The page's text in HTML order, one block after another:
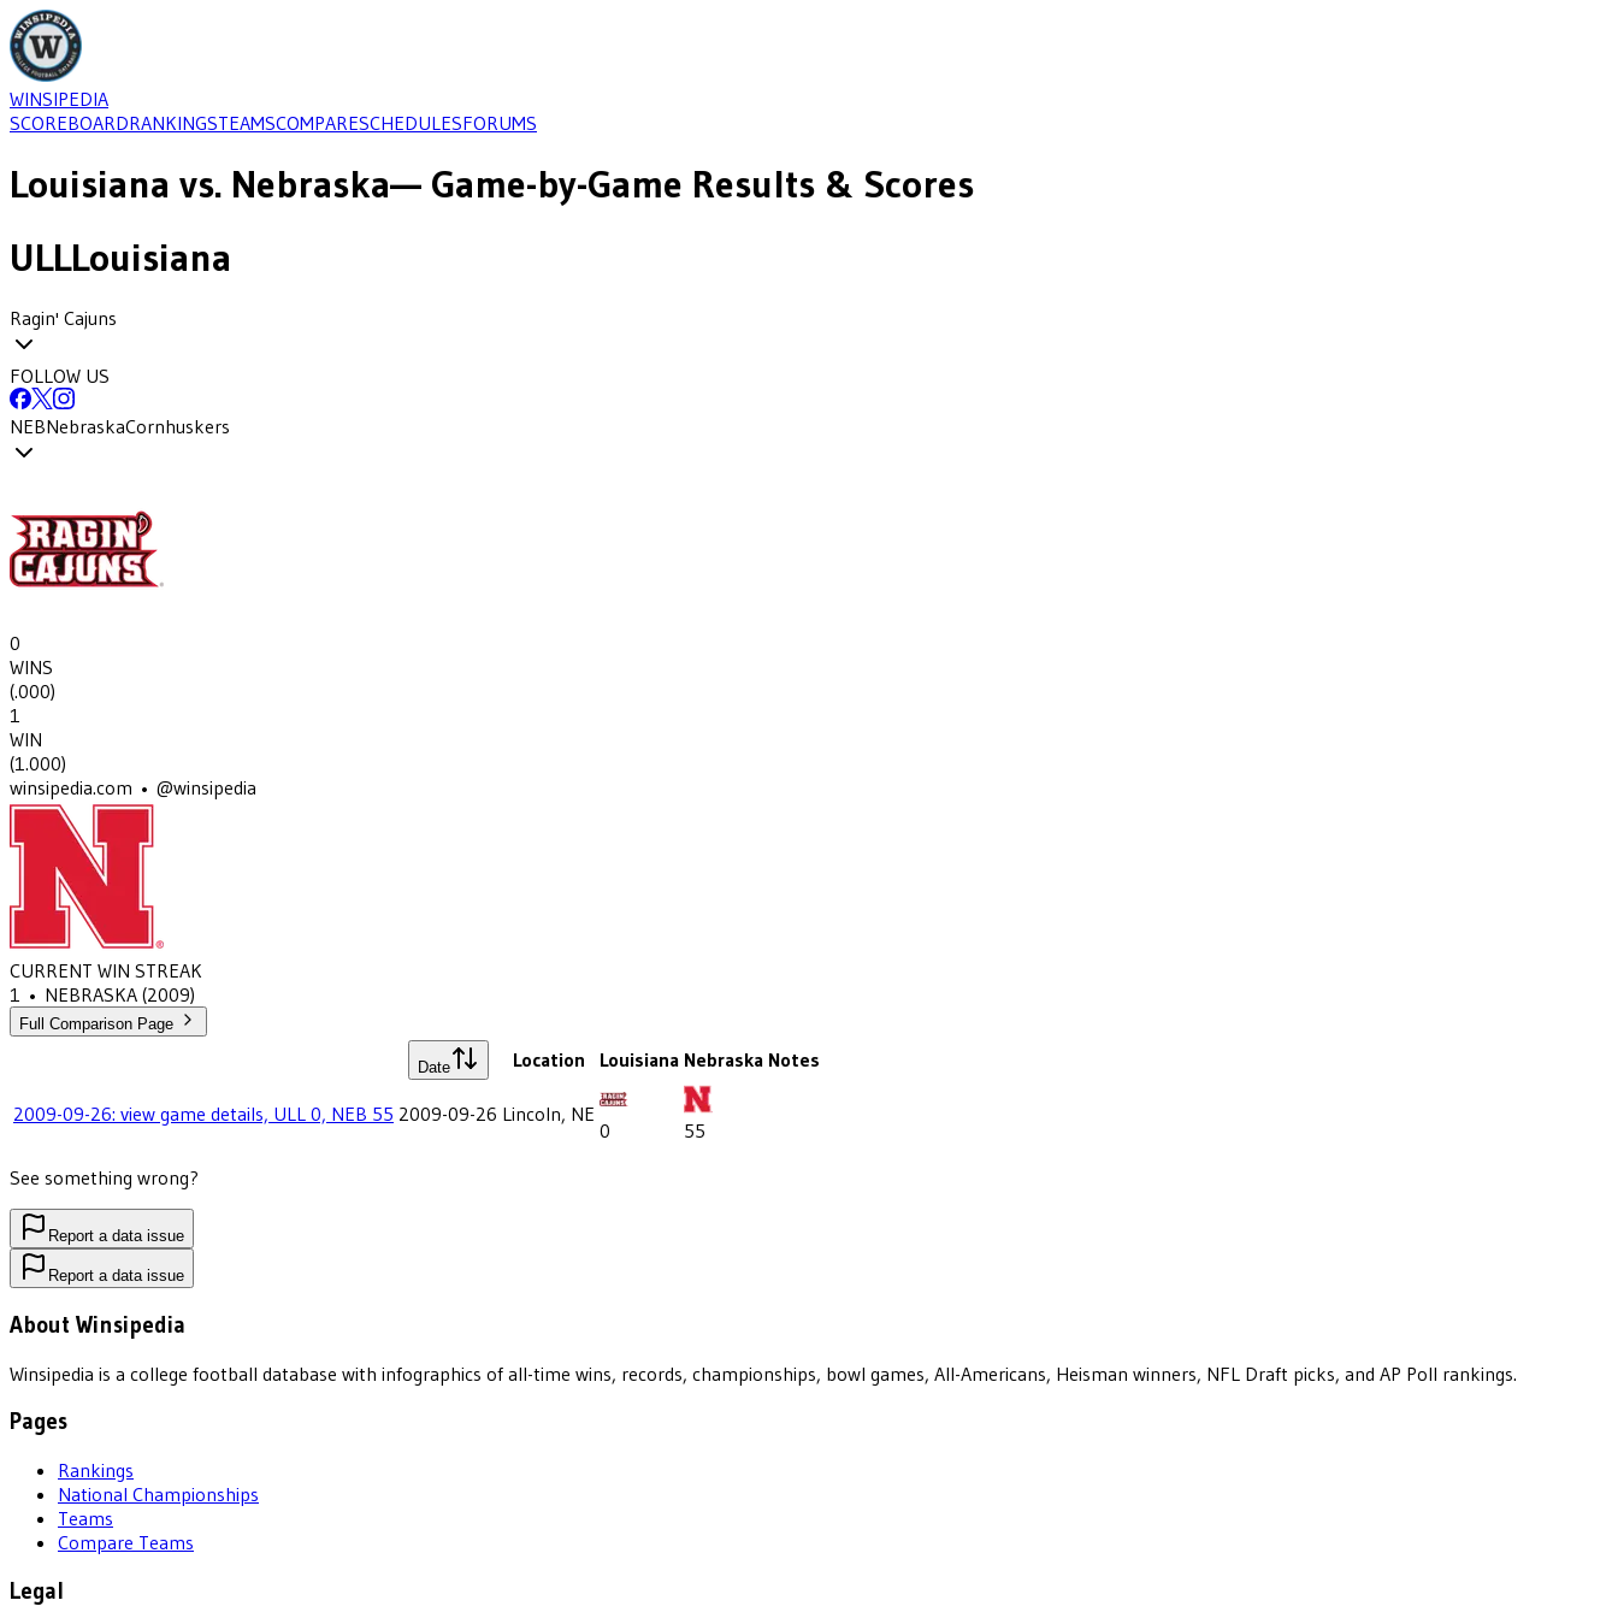
WINSIPEDIA
SCOREBOARDRANKINGSTEAMSCOMPARESCHEDULESFORUMS
Louisiana vs. Nebraska— Game-by-Game Results & Scores
ULLLouisiana
Ragin' Cajuns
FOLLOW US
NEBNebraskaCornhuskers
0
WINS
(.000)
1
WIN
(1.000)
winsipedia.com • @winsipedia
CURRENT WIN STREAK
1 • NEBRASKA (2009)
Full Comparison Page
Date Location Louisiana Nebraska Notes
2009-09-26: view game details, ULL 0, NEB 55 2009-09-26 Lincoln, NE
0
55
See something wrong?
Report a data issue
Report a data issue
About Winsipedia
Winsipedia is a college football database with infographics of all-time wins, records, championships, bowl games, All-Americans, Heisman winners, NFL Draft picks, and AP Poll rankings.
Pages
Rankings
National Championships
Teams
Compare Teams
Legal